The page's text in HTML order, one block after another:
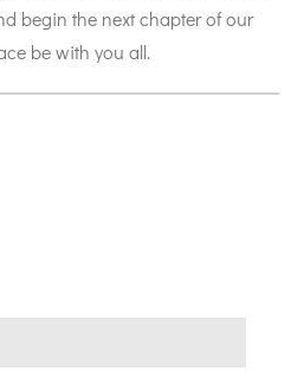
begin the next chapter of our
be with you all.